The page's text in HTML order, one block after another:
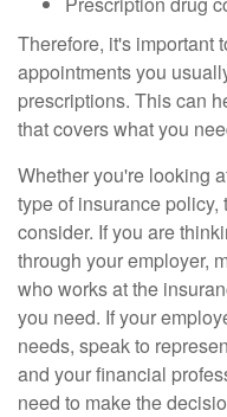
Therefore, it's important
appointments you
prescriptions. This can
that covers what you
Whether you're looking
type of insurance policy,
consider. If you are
through your employer,
who works at the
you need. If your
needs, speak to
and your financial
need to make the